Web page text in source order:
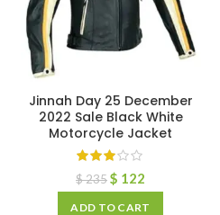
Jinnah Day 25 December
2022 Sale Black White
Motorcycle Jacket
$235$ 122
ADD TO CART